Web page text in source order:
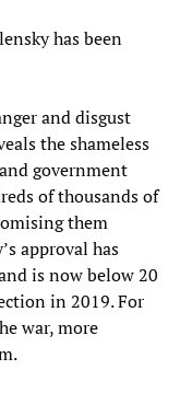
has been
and disgust
the shameless
government
of thousands of
them
approval has
is now below 20
in 2019. For
war, more